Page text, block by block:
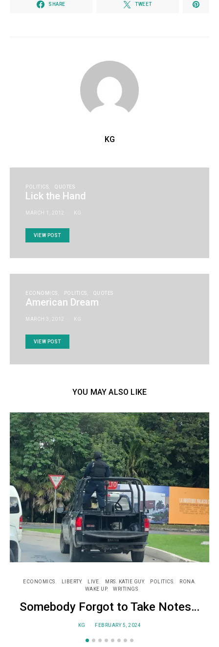
SHARE TWEET
KG
POLITICS QUOTES
Lick the Hand
MARCH 1, 2012 KG
VIEW POST
ECONOMICS POLITICS QUOTES
American Dream
MARCH 3, 2012 KG
VIEW POST
YOU MAY ALSO LIKE
ECONOMICS LIBERTY LIVE MRS. KATIE GUY POLITICS
RONA
WAKE UP
WRITINGS
Somebody Forgot to Take Notes…
KG FEBRUARY 5, 2024